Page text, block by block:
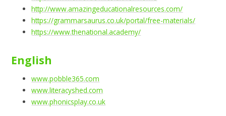
http://www.amazingeducationalresources.com/
https://grammarsaurus.co.uk/portal/free-materials/
https://www.thenational.academy/
English
www.pobble365.com
www.literacyshed.com
www.phonicsplay.co.uk